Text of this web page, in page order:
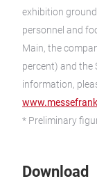
exhibition
personnel and
Main, the
percent) and the
information,
* Preliminary
Download